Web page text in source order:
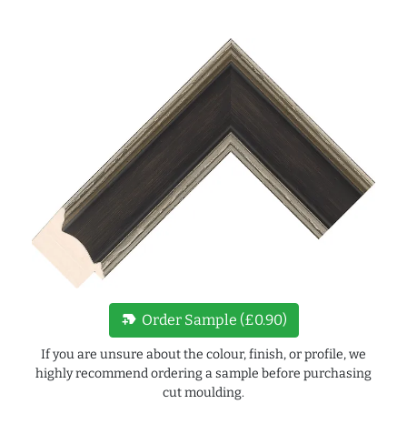
new_label Order Sample (£0.90)
If you are unsure about the colour, finish, or profile, we
highly recommend ordering a sample before purchasing
cut moulding.